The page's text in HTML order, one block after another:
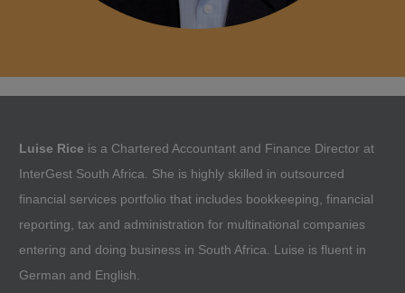
Luise Rice is a Chartered Accountant and Finance Director at
InterGest South Africa. She is highly skilled in outsourced
financial services portfolio that includes bookkeeping, financial
reporting, tax and administration for multinational companies
entering and doing business in South Africa. Luise is fluent in
German and English.